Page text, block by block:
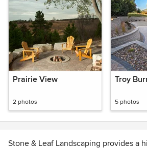
Prairie View
2 photos
Troy
5 photos
Stone & Leaf Landscaping provides a